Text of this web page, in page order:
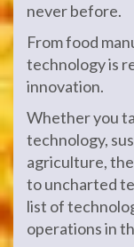
never before.
From food
technology is
innovation.
Whether you
technology,
agriculture,
to uncharted
list of
operations in